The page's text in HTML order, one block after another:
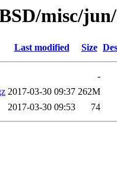
misc/
Last modified Size
-
2017-03-30 09:37 262M
2017-03-30 09:53 74